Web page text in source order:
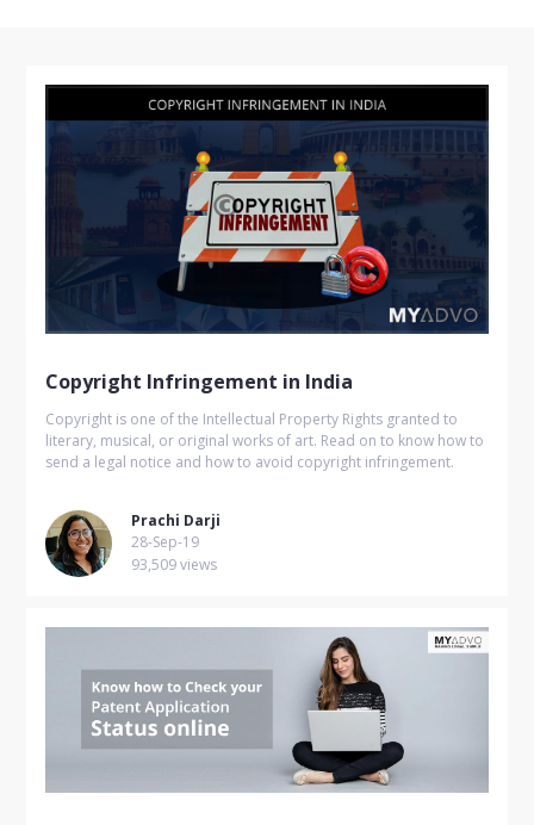
Copyright Infringement in India
Copyright is one of the Intellectual Property Rights granted to
literary, musical, or original works of art. Read on to know how to
send a legal notice and how to avoid copyright infringement.
Prachi Darji
28-Sep-19
93,509 views